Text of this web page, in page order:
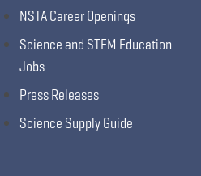
NSTA Career Openings
Science and STEM Education
Jobs
Press Releases
Science Supply Guide